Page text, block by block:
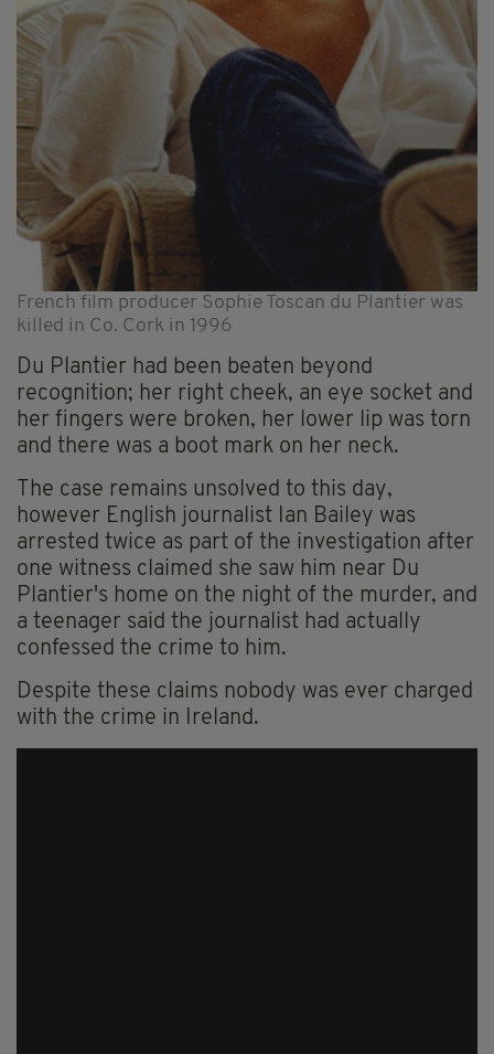
French film producer Sophie Toscan du Plantier was
killed in Co. Cork in 1996
Du Plantier had been beaten beyond
recognition; her right cheek, an eye socket and
her fingers were broken, her lower lip was torn
and there was a boot mark on her neck.
The case remains unsolved to this day,
however English journalist Ian Bailey was
arrested twice as part of the investigation after
one witness claimed she saw him near Du
Plantier's home on the night of the murder, and
a teenager said the journalist had actually
confessed the crime to him.
Despite these claims nobody was ever charged
with the crime in Ireland.